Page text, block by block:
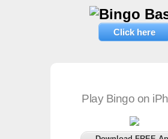
Click here
Play Bingo on